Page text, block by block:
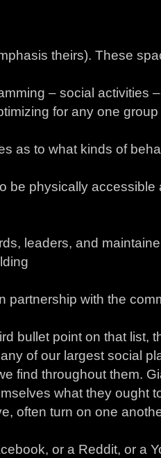
theirs). These
– social activities
for any one group
as to what kinds of
be physically accessible
leaders, and
partnership with the
bullet point on that list,
of our largest social
find throughout them.
what they ought
often turn on one
or a Reddit, or a